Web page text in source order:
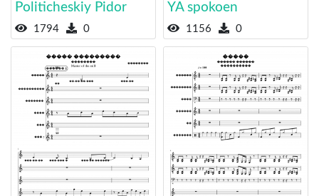
Politicheskiy Pidor
1794 0
YA spokoen
1156 0